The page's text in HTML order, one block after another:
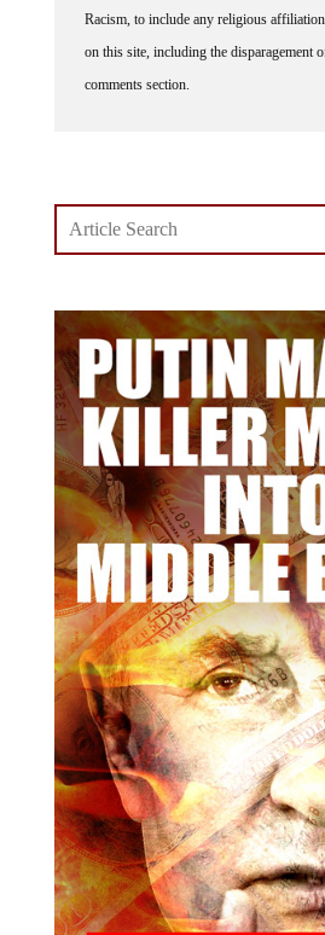
Racism, to include any religious
on this site, including the disparagement
comments section.